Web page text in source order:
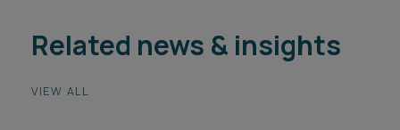
Related news & insights
VIEW ALL